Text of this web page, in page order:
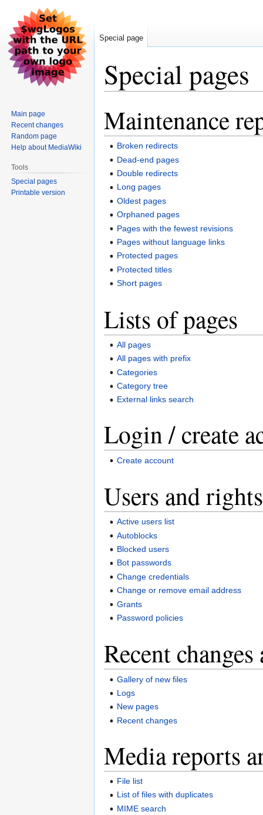
Special pages
to
navigation
to
search
Maintenance
Broken redirects
Dead-end pages
Double redirects
Long pages
Oldest pages
Orphaned pages
Pages with the fewest revisions
Pages without language links
Protected pages
Protected titles
Short pages
Lists of pages
All pages
All pages with prefix
Categories
Category tree
External links search
Login / create
Create account
Users and rights
Active users list
Autoblocks
Blocked users
Bot passwords
Change credentials
Change or remove email address
Grants
Password policies
Recent
Gallery of new files
Logs
New pages
Recent changes
Media reports
File list
List of files with duplicates
MIME search
Special page
Main page
Recent changes
Random page
Help about MediaWiki
Tools
Special pages
Printable version